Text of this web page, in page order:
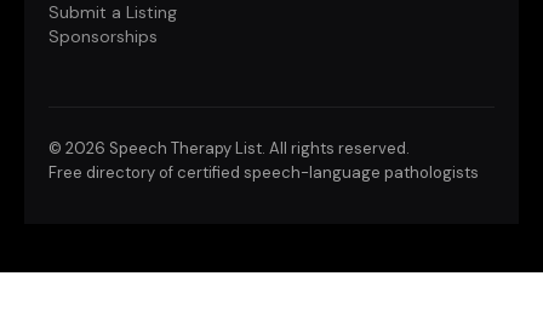
Submit a Listing
Sponsorships
© 2026 Speech Therapy List. All rights reserved.
Free directory of certified speech-language pathologists